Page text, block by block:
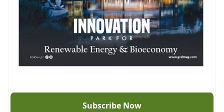
Subscribe Now